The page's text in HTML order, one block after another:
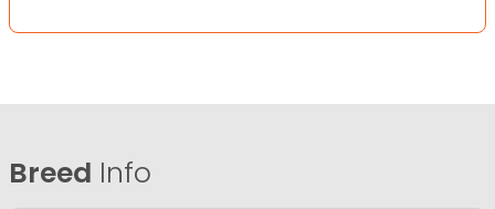
Breed Info